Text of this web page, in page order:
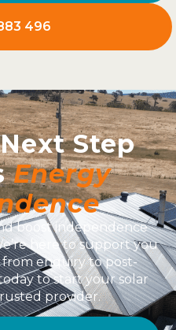
496
Step
Energy
boost independence
here to support you
from enquiry to post-
to start your solar
provider.